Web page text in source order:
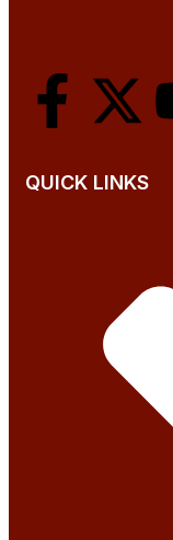
QUICK LINKS